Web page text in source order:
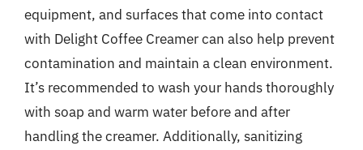
equipment, and surfaces that come into contact
with Delight Coffee Creamer can also help prevent
contamination and maintain a clean environment.
It’s recommended to wash your hands thoroughly
with soap and warm water before and after
handling the creamer. Additionally, sanitizing